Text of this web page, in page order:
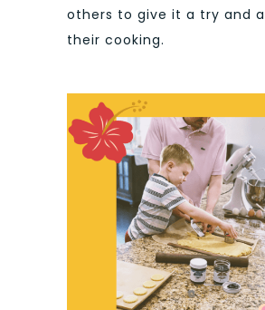
others to give it a try and
their cooking.